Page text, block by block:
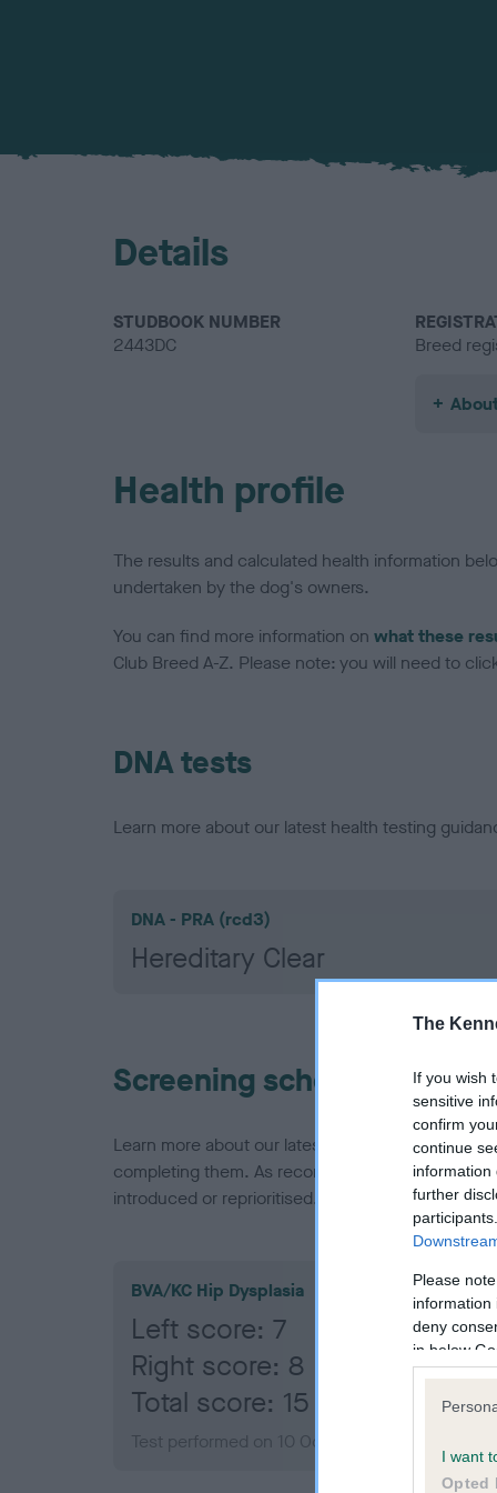
The
If you wish
sensitive
confirm
continue
information
further
Please
information
deny
in below
I want
Opted
Details
STUDBOOK NUMBER
2443DC
Breed
Health profile
The results and calculated health information
undertaken by the dog's owners.
You can find more information on what these
Club Breed A-Z. Please note: you will need to
DNA tests
Learn more about our latest health testing
DNA - PRA (rcd3)
Hereditary Clear
Screening schemes
Learn more about our latest health testing
completing them. As recommendations evolve
introduced or reprioritised.
BVA/KC Hip Dysplasia
Left score: 7
Right score: 8
Total score: 15
Test performed on 10 October 2018; aged 1